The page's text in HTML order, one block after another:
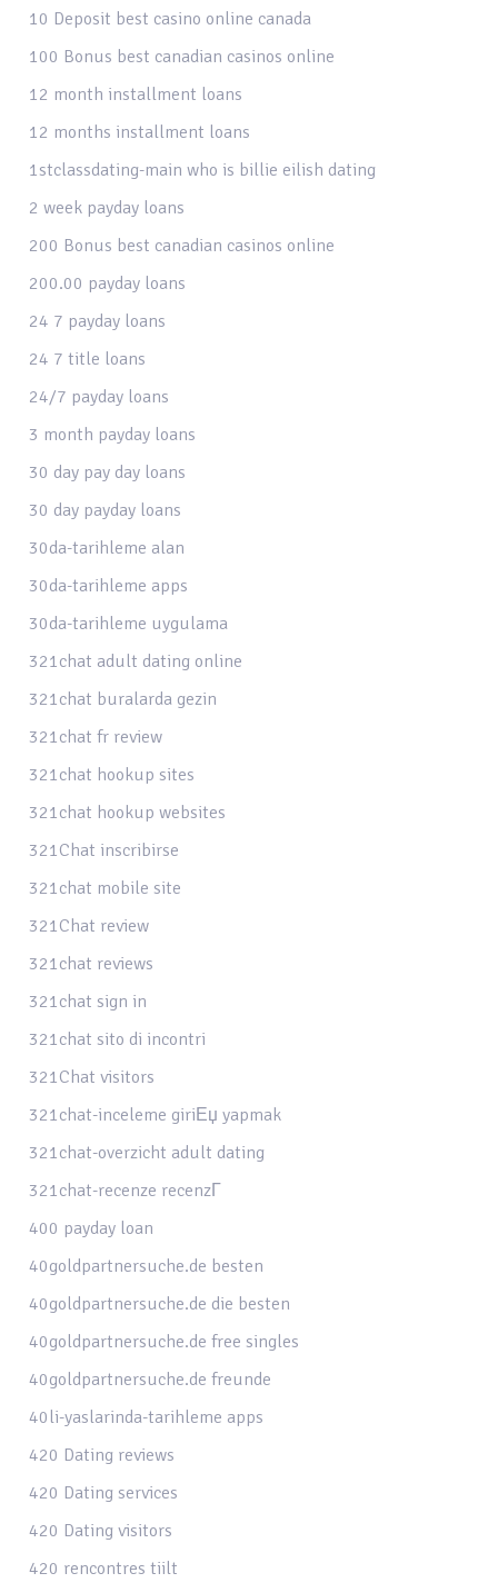
10 Deposit best casino online canada
100 Bonus best canadian casinos online
12 month installment loans
12 months installment loans
1stclassdating-main who is billie eilish dating
2 week payday loans
200 Bonus best canadian casinos online
200.00 payday loans
24 7 payday loans
24 7 title loans
24/7 payday loans
3 month payday loans
30 day pay day loans
30 day payday loans
30da-tarihleme alan
30da-tarihleme apps
30da-tarihleme uygulama
321chat adult dating online
321chat buralarda gezin
321chat fr review
321chat hookup sites
321chat hookup websites
321Chat inscribirse
321chat mobile site
321Chat review
321chat reviews
321chat sign in
321chat sito di incontri
321Chat visitors
321chat-inceleme giriЕџ yapmak
321chat-overzicht adult dating
321chat-recenze recenzГ­
400 payday loan
40goldpartnersuche.de besten
40goldpartnersuche.de die besten
40goldpartnersuche.de free singles
40goldpartnersuche.de freunde
40li-yaslarinda-tarihleme apps
420 Dating reviews
420 Dating services
420 Dating visitors
420 rencontres tiilt